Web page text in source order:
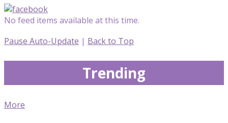
No feed items available at this time.
Pause Auto-Update | Back to Top
Trending
More